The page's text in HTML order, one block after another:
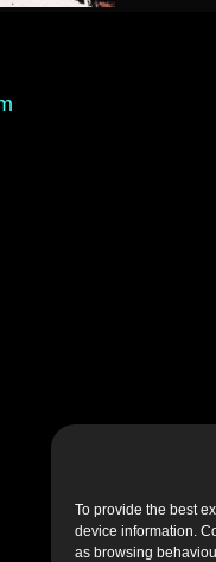
To provide the best
device information.
as browsing